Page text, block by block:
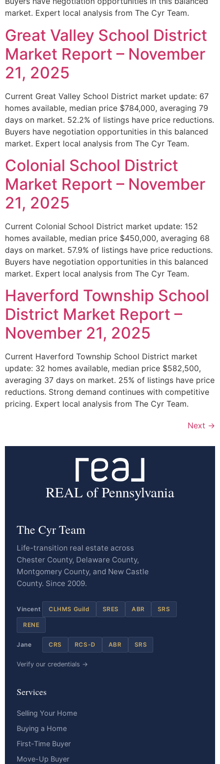
market. Expert local analysis from The Cyr Team.
Great Valley School District
Market Report – November
21, 2025
Current Great Valley School District market update: 67
homes available, median price $784,000, averaging 79
days on market. 52.2% of listings have price reductions.
Buyers have negotiation opportunities in this balanced
market. Expert local analysis from The Cyr Team.
Colonial School District
Market Report – November
21, 2025
Current Colonial School District market update: 152
homes available, median price $450,000, averaging 68
days on market. 57.9% of listings have price reductions.
Buyers have negotiation opportunities in this balanced
market. Expert local analysis from The Cyr Team.
Haverford Township School
District Market Report –
November 21, 2025
Current Haverford Township School District market
update: 32 homes available, median price $582,500,
averaging 37 days on market. 25% of listings have price
reductions. Strong demand continues with competitive
pricing. Expert local analysis from The Cyr Team.
Next →
REAL of Pennsylvania
The Cyr Team
Life-transition real estate across
Chester County, Delaware County,
Montgomery County, and New Castle
County. Since 2009.
Vincent CLHMS Guild SRES ABR SRS
RENE
Jane CRS RCS-D ABR SRS
Verify our credentials →
Services
Selling Your Home
Buying a Home
First-Time Buyer
Move-Up Buyer